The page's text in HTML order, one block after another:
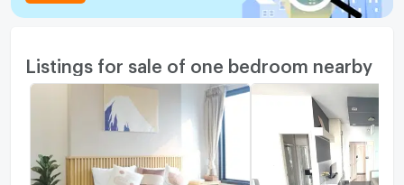
Listings for sale of one bedroom nearby